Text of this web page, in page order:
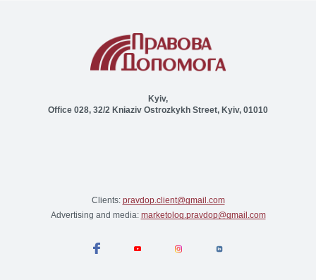
Kyiv,
Office 028, 32/2 Kniaziv Ostrozkykh Street, Kyiv, 01010
Clients: pravdop.client@gmail.com
Advertising and media: marketolog.pravdop@gmail.com